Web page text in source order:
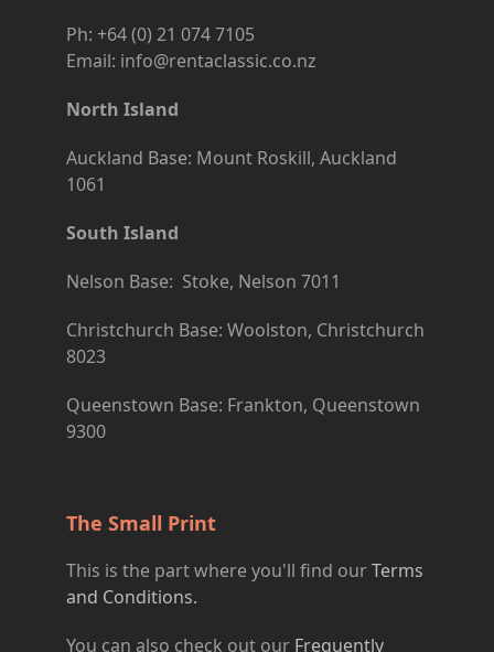
Ph: +64 (0) 21 074 7105
Email: info@rentaclassic.co.nz
North Island
Auckland Base: Mount Roskill, Auckland
1061
South Island
Nelson Base: Stoke, Nelson 7011
Christchurch Base: Woolston, Christchurch
8023
Queenstown Base: Frankton, Queenstown
9300
The Small Print
This is the part where you'll find ourTerms
and Conditions.
You can also check out our Frequently